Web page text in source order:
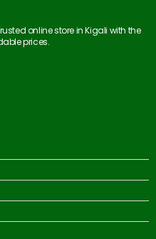
online store in Kigali with the
prices.